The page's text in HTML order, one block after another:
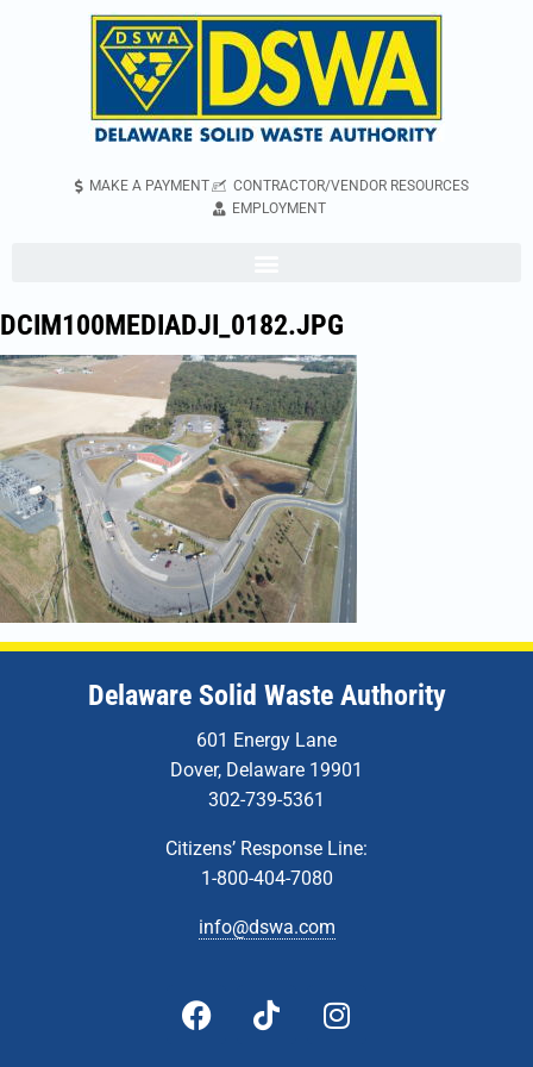
MAKE A PAYMENT
CONTRACTOR/VENDOR RESOURCES
EMPLOYMENT
DCIM100MEDIADJI_0182.JPG
Delaware Solid Waste Authority
601 Energy Lane
Dover, Delaware 19901
302-739-5361
Citizens’ Response Line:
1-800-404-7080
info@dswa.com